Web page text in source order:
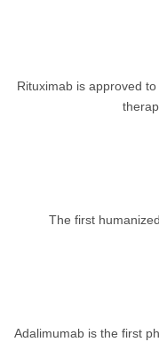
Rituximab is approved
The first
Adalimumab is the first